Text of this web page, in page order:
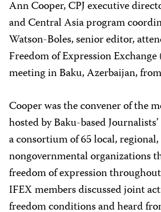
Ann Cooper, CPJ executive
and Central Asia program
Watson-Boles, senior editor,
Freedom of Expression
meeting in Baku, Azerbaijan,
Cooper was the convener of the
hosted by Baku-based
a consortium of 65 local,
nongovernmental organizations
freedom of expression
IFEX members discussed joint
freedom conditions and heard